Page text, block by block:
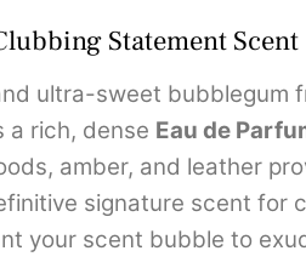
Statement Scent
ultra-sweet bubblegum
a rich, dense Eau de
amber, and leather
signature scent
your scent bubble to